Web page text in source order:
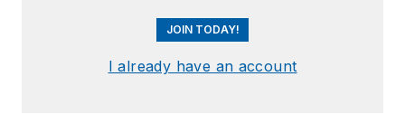
JOIN TODAY!
I already have an account